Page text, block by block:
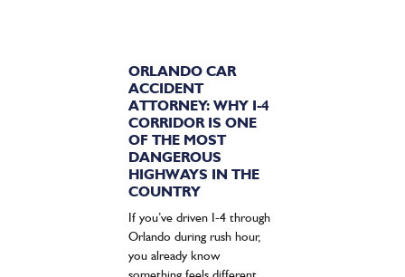
ORLANDO CAR
ACCIDENT
ATTORNEY: WHY I-4
CORRIDOR IS ONE
OF THE MOST
DANGEROUS
HIGHWAYS IN THE
COUNTRY
If you’ve driven I-4 through
Orlando during rush hour,
you already know